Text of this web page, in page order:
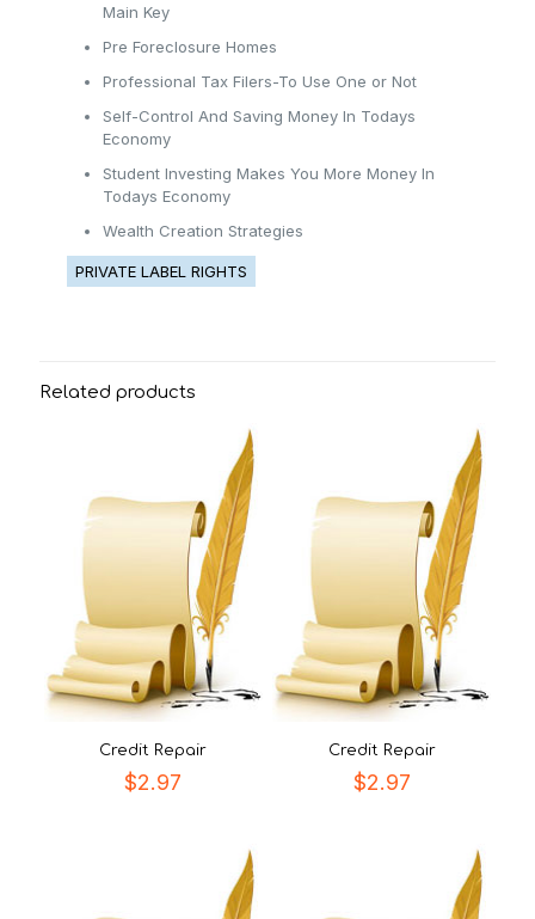
Main Key
Pre Foreclosure Homes
Professional Tax Filers-To Use One or Not
Self-Control And Saving Money In Todays
Economy
Student Investing Makes You More Money In
Todays Economy
Wealth Creation Strategies
PRIVATE LABEL RIGHTS
Related products
Credit Repair
$2.97
Credit Repair
$2.97